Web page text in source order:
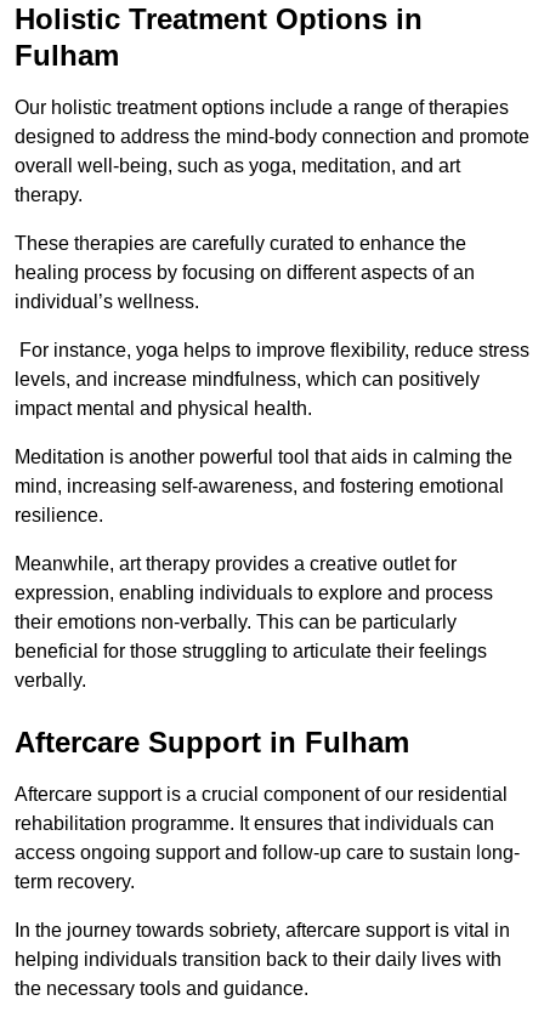
Holistic Treatment Options in
Fulham
Our holistic treatment options include a range of therapies
designed to address the mind-body connection and promote
overall well-being, such as yoga, meditation, and art
therapy.
These therapies are carefully curated to enhance the
healing process by focusing on different aspects of an
individual’s wellness.
For instance, yoga helps to improve flexibility, reduce stress
levels, and increase mindfulness, which can positively
impact mental and physical health.
Meditation is another powerful tool that aids in calming the
mind, increasing self-awareness, and fostering emotional
resilience.
Meanwhile, art therapy provides a creative outlet for
expression, enabling individuals to explore and process
their emotions non-verbally. This can be particularly
beneficial for those struggling to articulate their feelings
verbally.
Aftercare Support in Fulham
Aftercare support is a crucial component of our residential
rehabilitation programme. It ensures that individuals can
access ongoing support and follow-up care to sustain long-
term recovery.
In the journey towards sobriety, aftercare support is vital in
helping individuals transition back to their daily lives with
the necessary tools and guidance.